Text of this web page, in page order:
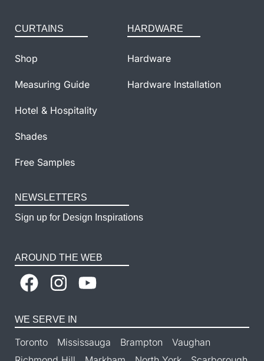
CURTAINS
Shop
Measuring Guide
Hotel & Hospitality
Shades
Free Samples
HARDWARE
Hardware
Hardware Installation
NEWSLETTERS
Sign up for Design Inspirations
AROUND THE WEB
WE SERVE IN
Toronto Mississauga Brampton
Vaughan